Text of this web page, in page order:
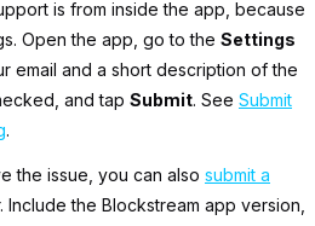
is from inside the app, because
Open the app, go to the Settings
email and a short description of the
and tap Submit. See Submit
.
the issue, you can also submit a
Include the Blockstream app version,